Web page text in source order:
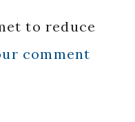
to reduce
comment